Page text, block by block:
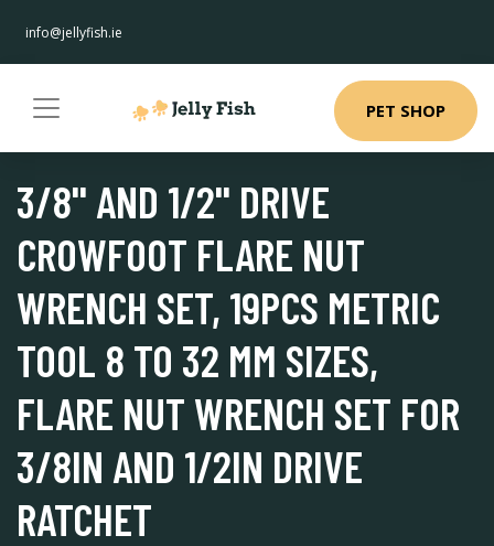
info@jellyfish.ie
PET SHOP
3/8'' AND 1/2'' DRIVE
CROWFOOT FLARE NUT
WRENCH SET, 19PCS METRIC
TOOL 8 TO 32 MM SIZES,
FLARE NUT WRENCH SET FOR
3/8IN AND 1/2IN DRIVE
RATCHET